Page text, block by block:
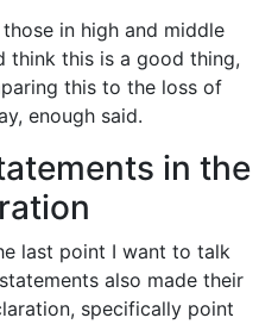
in high and middle
think this is a good thing,
this to the loss of
enough said.
in the
last point I want to talk
also made their
specifically point